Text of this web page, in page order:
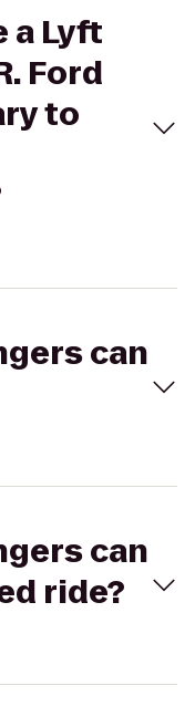
a Lyft
Ford
to
can
can
ride?